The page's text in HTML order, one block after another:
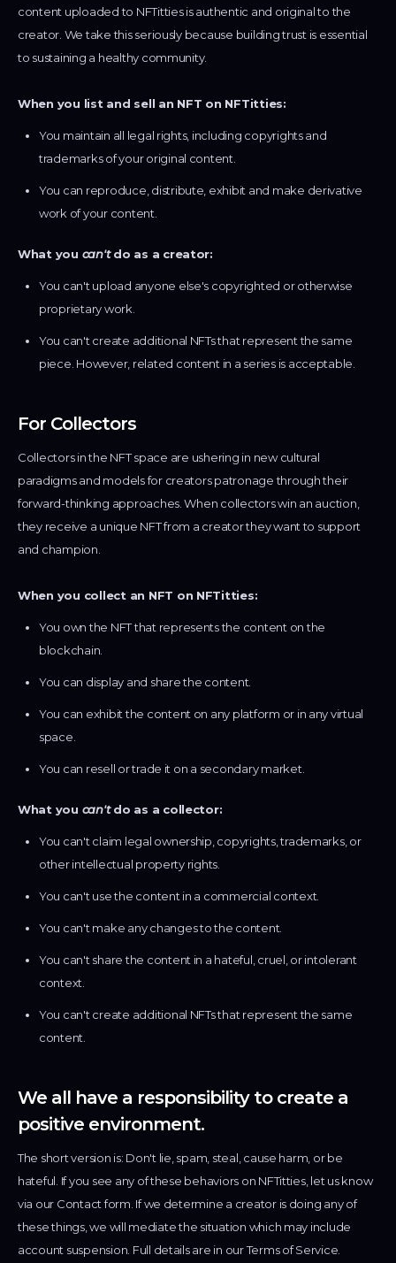
content uploaded to NFTitties is authentic and original to the
creator. We take this seriously because building trust is essential
to sustaining a healthy community.
When you list and sell an NFT on NFTitties:
You maintain all legal rights, including copyrights and
trademarks of your original content.
You can reproduce, distribute, exhibit and make derivative
work of your content.
What you can'tdo as a creator:
You can't upload anyone else's copyrighted or otherwise
proprietary work.
You can't create additional NFTs that represent the same
piece. However, related content in a series is acceptable.
For Collectors
Collectors in the NFT space are ushering in new cultural
paradigms and models for creators patronage through their
forward-thinking approaches. When collectors win an auction,
they receive a unique NFT from a creator they want to support
and champion.
When you collect an NFT on NFTitties:
You own the NFT that represents the content on the
blockchain.
You can display and share the content.
You can exhibit the content on any platform or in any virtual
space.
You can resell or trade it on a secondary market.
What you can'tdo as a collector:
You can't claim legal ownership, copyrights, trademarks, or
other intellectual property rights.
You can't use the content in a commercial context.
You can't make any changes to the content.
You can't share the content in a hateful, cruel, or intolerant
context.
You can't create additional NFTs that represent the same
content.
We all have a responsibility to create a
positive environment.
The short version is: Don't lie, spam, steal, cause harm, or be
hateful. If you see any of these behaviors on NFTitties, let us know
via our Contact form. If we determine a creator is doing any of
these things, we will mediate the situation which may include
account suspension. Full details are in our Terms of Service.